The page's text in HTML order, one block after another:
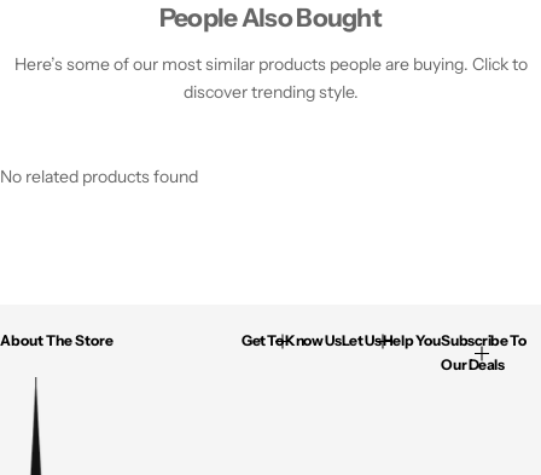
People Also Bought
Here’s some of our most similar products people are buying. Click to
discover trending style.
No related products found
About The Store Get To Know UsLet Us Help YouSubscribe To
Our Deals